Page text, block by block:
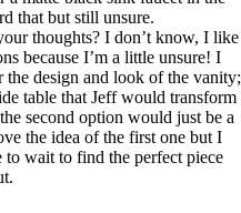
that but still unsure.
thoughts? I don’t know, I like
because I’m a little unsure! I
design and look of the vanity;
table that Jeff would transform
second option would just be a
the idea of the first one but I
wait to find the perfect piece